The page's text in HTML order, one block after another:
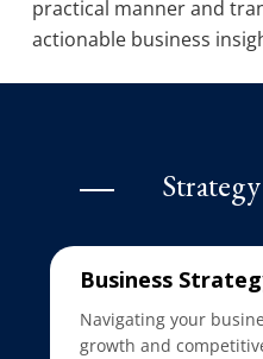
practical manner and
actionable business
Business
Navigating your
growth and